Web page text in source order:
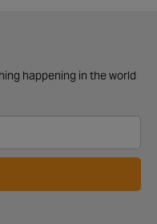
happening in the world